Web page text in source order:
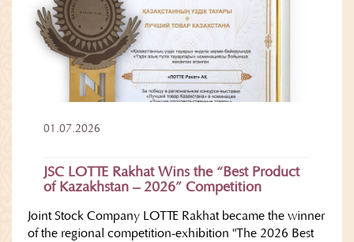
01.07.2026
JSC LOTTE Rakhat Wins the “Best Product
of Kazakhstan – 2026” Competition
Joint Stock Company LOTTE Rakhat became the winner
of the regional competition-exhibition "The 2026 Best